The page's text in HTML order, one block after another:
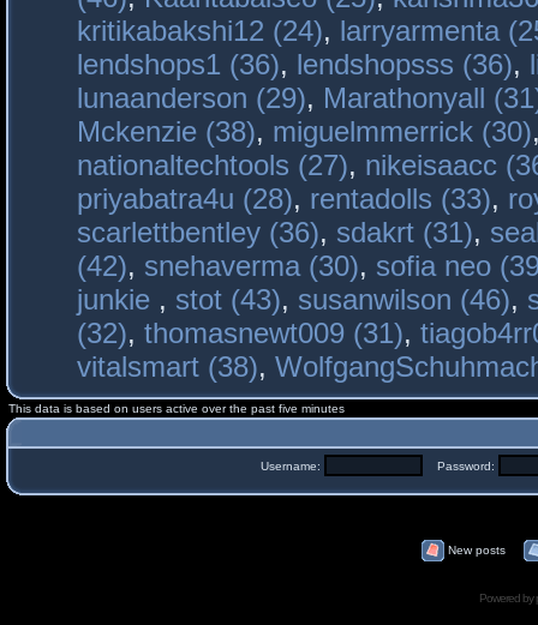
kritikabakshi12 (24), larryarmenta
lendshops1 (36), lendshopsss (36),
lunaanderson (29), Marathonyall
Mckenzie (38), miguelmmerrick (30)
nationaltechtools (27), nikeisaacc
priyabatra4u (28), rentadolls (33),
scarlettbentley (36), sdakrt (31),
(42), snehaverma (30), sofia neo
junkie , stot (43), susanwilson (46),
(32), thomasnewt009 (31),
vitalsmart (38),
This data is based on users active over the past five minutes
Username: Password:
New posts
Powered by